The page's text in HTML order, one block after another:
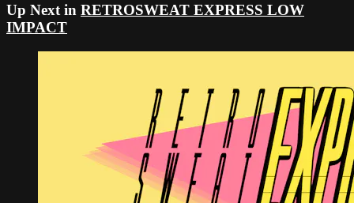
Up Next in RETROSWEAT EXPRESS LOW
IMPACT